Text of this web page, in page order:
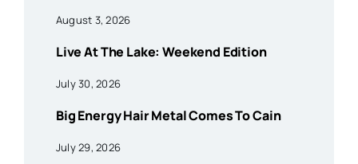
August 3, 2026
Live At The Lake: Weekend Edition
July 30, 2026
Big Energy Hair Metal Comes To Cain
July 29, 2026